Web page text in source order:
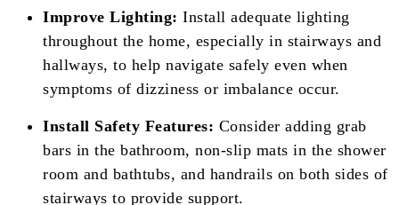
Improve Lighting: Install adequate lighting
throughout the home, especially in stairways and
hallways, to help navigate safely even when
symptoms of dizziness or imbalance occur.
Install Safety Features: Consider adding grab
bars in the bathroom, non-slip mats in the shower
room and bathtubs, and handrails on both sides of
stairways to provide support.